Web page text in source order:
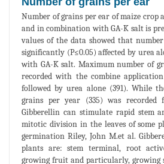
Number of grains per ear of maize crop
and in combination with GA-K salt is
values of the data showed that
significantly (P≤0.05) affected by urea
with GA-K salt. Maximum number of
recorded with the combine
followed by urea alone (391). While
grains per year (335) was
Gibberellin can stimulate rapid stem
mitotic division in the leaves of some
germination Riley, John M.et al.
plants are: stem terminal, root
growing fruit and particularly, growing